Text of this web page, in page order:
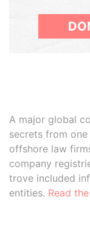
A major global
secrets from
offshore law
company
trove included
entities. Read